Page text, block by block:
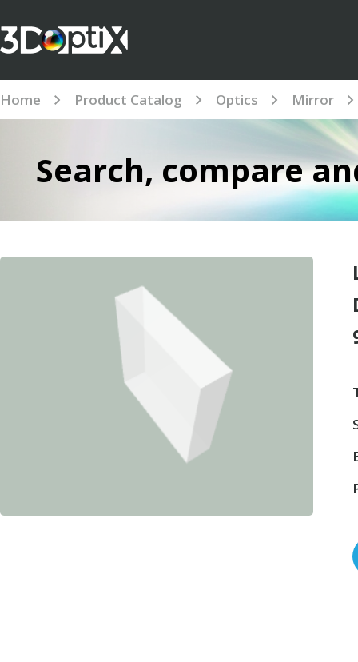
Home Product Catalog Optics Mirror
Search, compare